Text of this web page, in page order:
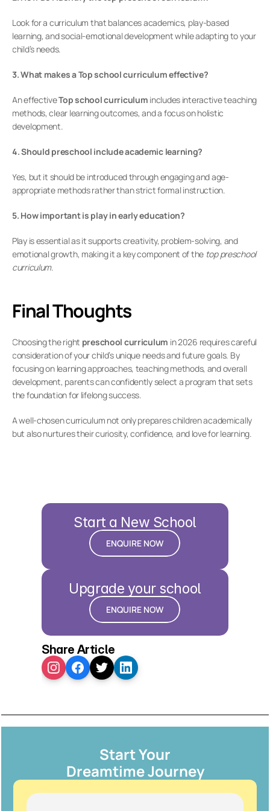
Look for a curriculum that balances academics, play-based
learning, and social-emotional development while adapting to your
child’s needs.
3. What makes a Top school curriculum effective?
An effective Top school curriculum includes interactive teaching
methods, clear learning outcomes, and a focus on holistic
development.
4. Should preschool include academic learning?
Yes, but it should be introduced through engaging and age-
appropriate methods rather than strict formal instruction.
5. How important is play in early education?
Play is essential as it supports creativity, problem-solving, and
emotional growth, making it a key component of the top preschool
curriculum.
Final Thoughts
Choosing the right preschool curriculum in 2026 requires careful
consideration of your child’s unique needs and future goals. By
focusing on learning approaches, teaching methods, and overall
development, parents can confidently select a program that sets
the foundation for lifelong success.
A well-chosen curriculum not only prepares children academically
but also nurtures their curiosity, confidence, and love for learning.
Start a New School
ENQUIRE NOW
Upgrade your school
ENQUIRE NOW
Share Article
Start Your
Dreamtime Journey